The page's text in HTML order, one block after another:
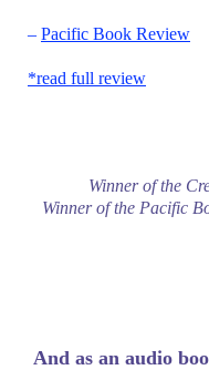
– Pacific Book Review
*read full review
Winner of the
Winner of the Pacific
And as an audio